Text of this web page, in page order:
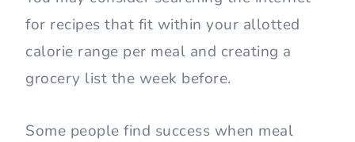
for recipes that fit within your allotted
calorie range per meal and creating a
grocery list the week before.
Some people find success when meal